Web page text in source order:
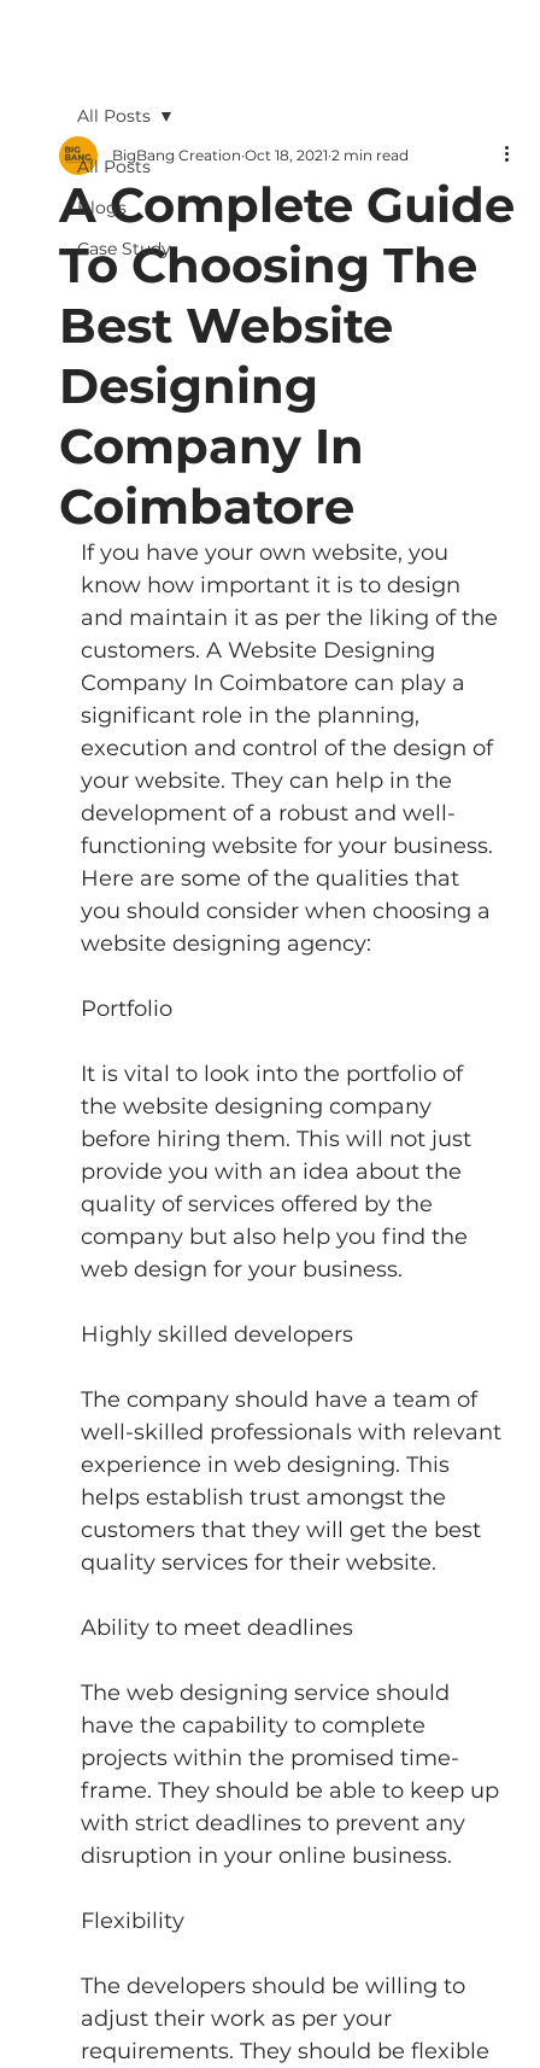
All Posts
Blogs
Case Study
All Posts
A Complete Guide
To Choosing The
Best Website
Designing
Company In
Coimbatore
BigBang Creation Oct 18, 2021 2 min read
If you have your own website, you
know how important it is to design
and maintain it as per the liking of the
customers. A Website Designing
Company In Coimbatore can play a
significant role in the planning,
execution and control of the design of
your website. They can help in the
development of a robust and well-
functioning website for your business.
Here are some of the qualities that
you should consider when choosing a
website designing agency:
Portfolio
It is vital to look into the portfolio of
the website designing company
before hiring them. This will not just
provide you with an idea about the
quality of services offered by the
company but also help you find the
web design for your business.
Highly skilled developers
The company should have a team of
well-skilled professionals with relevant
experience in web designing. This
helps establish trust amongst the
customers that they will get the best
quality services for their website.
Ability to meet deadlines
The web designing service should
have the capability to complete
projects within the promised time-
frame. They should be able to keep up
with strict deadlines to prevent any
disruption in your online business.
Flexibility
The developers should be willing to
adjust their work as per your
requirements. They should be flexible